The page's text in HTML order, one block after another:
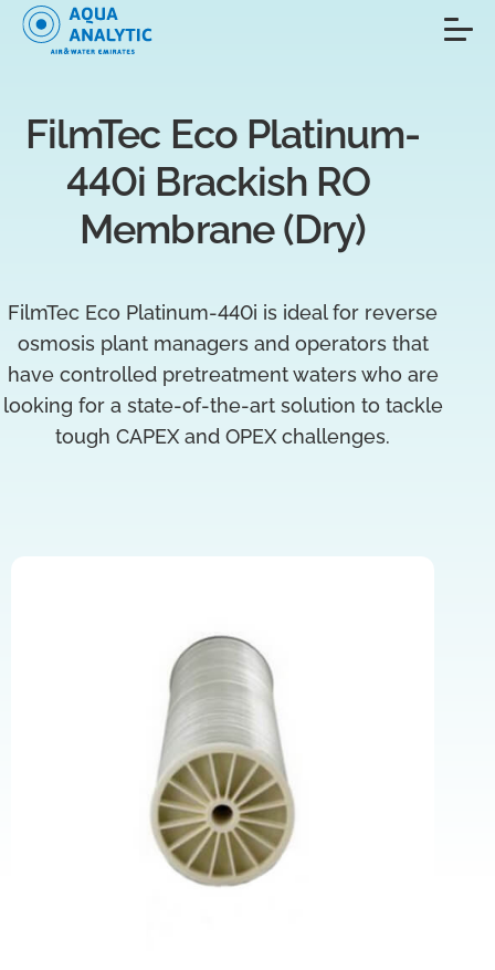
FilmTec Eco Platinum-
440i Brackish RO
Membrane (Dry)
FilmTec Eco Platinum-440i is ideal for reverse
osmosis plant managers and operators that
have controlled pretreatment waters who are
looking for a state-of-the-art solution to tackle
tough CAPEX and OPEX challenges.